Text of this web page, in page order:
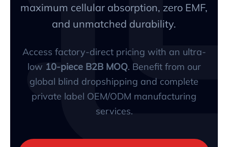
maximum cellular absorption, zero EMF,
and unmatched durability.
Access factory-direct pricing with an ultra-
low 10-piece B2B MOQ. Benefit from our
global blind dropshipping and complete
private label OEM/ODM manufacturing
services.